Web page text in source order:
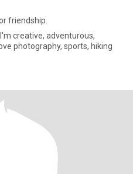
friendship.
creative, adventurous,
photography, sports, hiking